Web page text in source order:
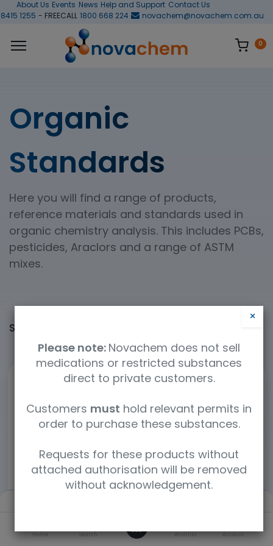
Home Search Wishlist Account
About Us Events News Help and Support Contact Us
1255 - FREECALL 1800 668 224 novachem@novachem.com.au
0
Organic
Standards
Here you will find a range of products,
reference materials and standards used in
organic chemistry analysis. This includes PCBs,
pesticides, Araclors and a range of ASTM
mixes.
Shop
×
Please note: Novachem does not sell
medications or restricted substances
direct to private customers.
Customers must hold relevant permits in
order to purchase these substances.
Requests for these products without
attached authorisation will be removed
without acknowledgement.